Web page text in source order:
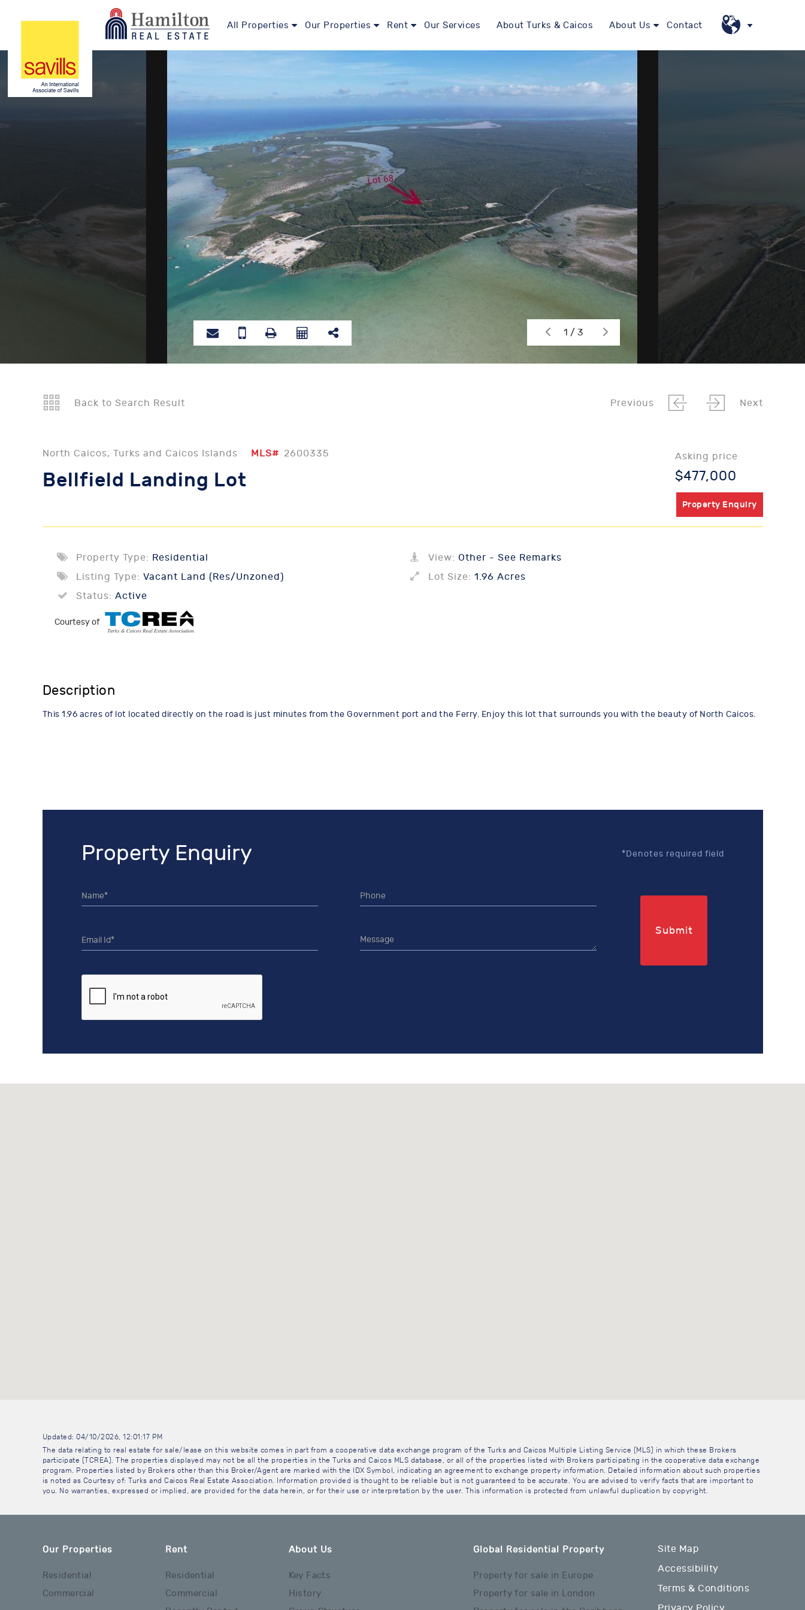
All Properties Our Properties Rent Our Services About Turks & Caicos About Us Contact
1 / 3
Back to Search Result Previous Next
North Caicos, Turks and Caicos Islands MLS# 2600335
Bellfield Landing Lot
Asking price
$477,000
Property Enquiry
Property Type: Residential
Listing Type: Vacant Land (Res/Unzoned)
Status: Active
View: Other - See Remarks
Lot Size: 1.96 Acres
Courtesy of
Description
This 1.96 acres of lot located directly on the road is just minutes from the Government port and the Ferry. Enjoy this lot that surrounds you with the beauty of North Caicos.
Property Enquiry *Denotes required field
Submit
Updated: 04/10/2026, 12:01:17 PM
The data relating to real estate for sale/lease on this website comes in part from a cooperative data exchange program of the Turks and Caicos Multiple Listing Service (MLS) in which these Brokers
participate (TCREA). The properties displayed may not be all the properties in the Turks and Caicos MLS database, or all of the properties listed with Brokers participating in the cooperative data exchange
program. Properties listed by Brokers other than this Broker/Agent are marked with the IDX Symbol, indicating an agreement to exchange property information. Detailed information about such properties
is noted as Courtesy of: Turks and Caicos Real Estate Association. Information provided is thought to be reliable but is not guaranteed to be accurate. You are advised to verify facts that are important to
you. No warranties, expressed or implied, are provided for the data herein, or for their use or interpretation by the user. This information is protected from unlawful duplication by copyright.
Our Properties
Residential
Commercial
Rent
Residential
Commercial
About Us
Key Facts
History
Global Residential Property
Property for sale in Europe
Property for sale in London
Site Map
Accessibility
Terms & Conditions